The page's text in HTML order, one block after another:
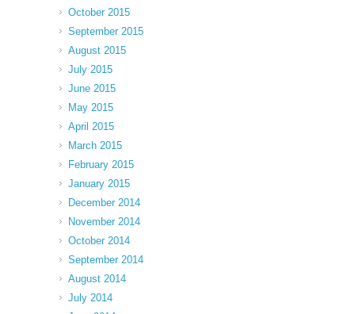
October 2015
September 2015
August 2015
July 2015
June 2015
May 2015
April 2015
March 2015
February 2015
January 2015
December 2014
November 2014
October 2014
September 2014
August 2014
July 2014